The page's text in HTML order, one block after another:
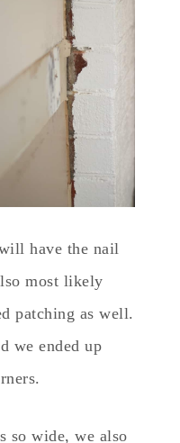
have the nail
most likely
patching as well.
we ended up
so wide, we also